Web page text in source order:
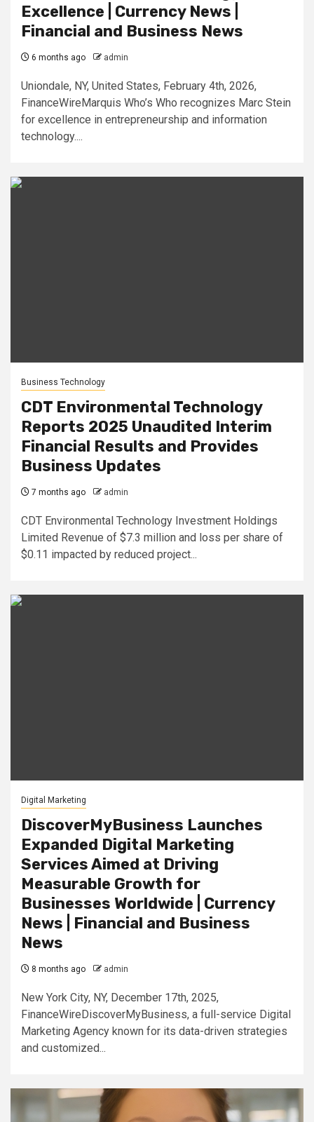
Excellence | Currency News |
Financial and Business News
6 months ago admin
Uniondale, NY, United States, February 4th, 2026,
FinanceWireMarquis Who’s Who recognizes Marc Stein
for excellence in entrepreneurship and information
technology....
Business Technology
CDT Environmental Technology
Reports 2025 Unaudited Interim
Financial Results and Provides
Business Updates
7 months ago admin
CDT Environmental Technology Investment Holdings
Limited Revenue of $7.3 million and loss per share of
$0.11 impacted by reduced project...
Digital Marketing
DiscoverMyBusiness Launches
Expanded Digital Marketing
Services Aimed at Driving
Measurable Growth for
Businesses Worldwide | Currency
News | Financial and Business
News
8 months ago admin
New York City, NY, December 17th, 2025,
FinanceWireDiscoverMyBusiness, a full-service Digital
Marketing Agency known for its data-driven strategies
and customized...